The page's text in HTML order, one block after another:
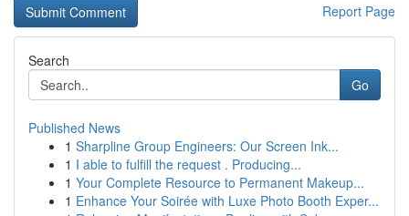
Report Page
Search
Go
Published News
1 Sharpline Group Engineers: Our Screen Ink...
1 I able to fulfill the request . Producing...
1 Your Complete Resource to Permanent Makeup...
1 Enhance Your Soirée with Luxe Photo Booth Exper...